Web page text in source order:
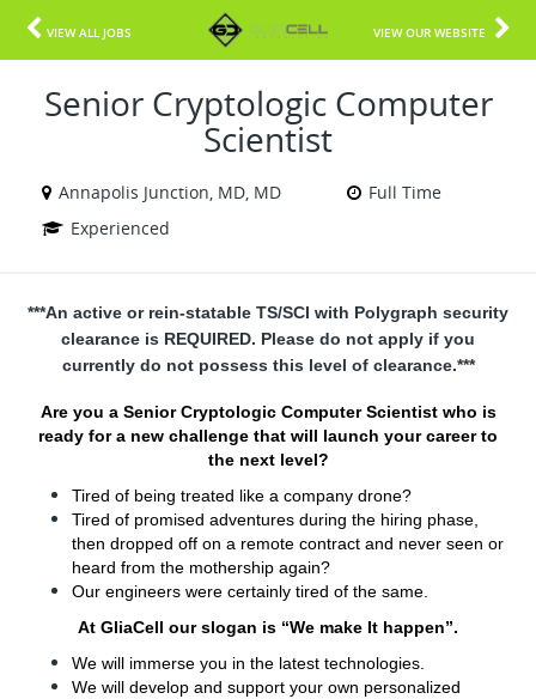
VIEW ALL JOBS VIEW OUR WEBSITE
Senior Cryptologic Computer
Scientist
Annapolis Junction, MD, MD
Full Time
Experienced
***An active or rein-statable TS/SCI with Polygraph security
clearance is REQUIRED. Please do not apply if you
currently do not possess this level of clearance.***
Are you a Senior Cryptologic Computer Scientist who is
ready for a new challenge that will launch your career to
the next level?
Tired of being treated like a company drone?
Tired of promised adventures during the hiring phase,
then dropped off on a remote contract and never seen or
heard from the mothership again?
Our engineers were certainly tired of the same.
At GliaCell our slogan is “We make It happen”.
We will immerse you in the latest technologies.
We will develop and support your own personalized